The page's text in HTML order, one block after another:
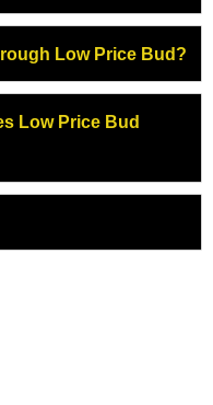
Low Price Bud?
Low Price Bud